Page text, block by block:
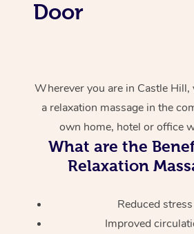
Door
Wherever you are in Castle Hill,
a relaxation massage in the
own home, hotel or office
What are the
Relaxation
Reduced stress
Improved